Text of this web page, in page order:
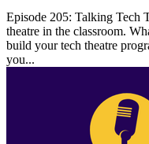
Episode 205: Talking Tech
theatre in the classroom.
build your tech theatre
you...